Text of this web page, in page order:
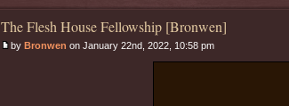
The Flesh House Fellowship [Bronwen]
by Bronwen on January 22nd, 2022, 10:58 pm